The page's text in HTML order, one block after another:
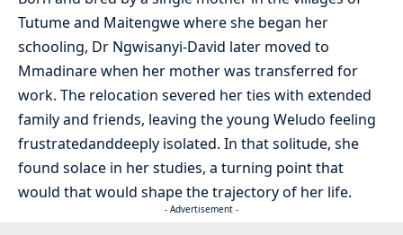
Tutume and Maitengwe where she began her
schooling, Dr Ngwisanyi-David later moved to
Mmadinare when her mother was transferred for
work. The relocation severed her ties with extended
family and friends, leaving the young Weludo feeling
frustratedanddeeply isolated. In that solitude, she
found solace in her studies, a turning point that
would that would shape the trajectory of her life.
- Advertisement -